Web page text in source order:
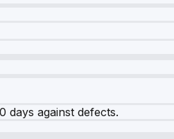
days against defects.